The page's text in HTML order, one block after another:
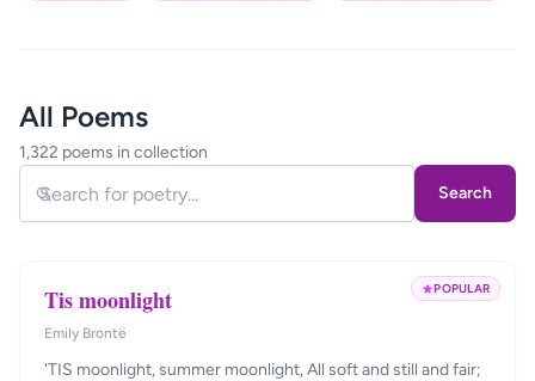
All Poems
1,322 poems in collection
Search
POPULAR
Tis moonlight
Emily Brontë
'TIS moonlight, summer moonlight, All soft and still and fair;